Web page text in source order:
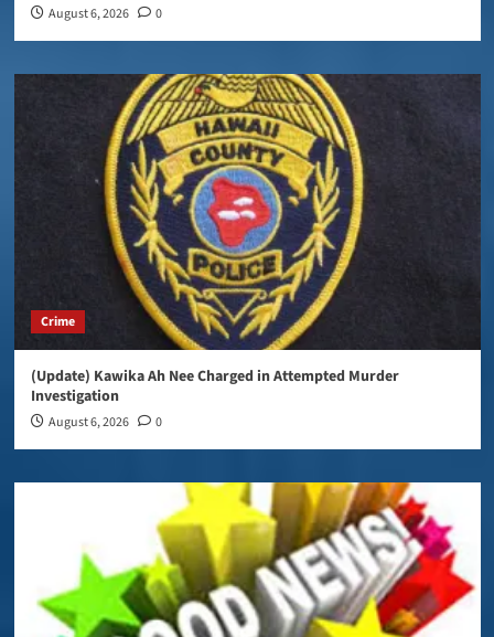
August 6, 2026 0
Crime
(Update) Kawika Ah Nee Charged in Attempted Murder
Investigation
August 6, 2026 0